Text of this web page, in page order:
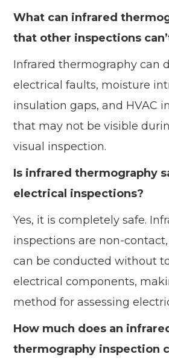
What can infrared
that other inspections
Infrared thermography can
electrical faults, moisture
insulation gaps, and HVAC
that may not be visible
visual inspection.
Is infrared thermography
electrical inspections?
Yes, it is completely safe.
inspections are non-
can be conducted without
electrical components,
method for assessing
How much does an
thermography inspection